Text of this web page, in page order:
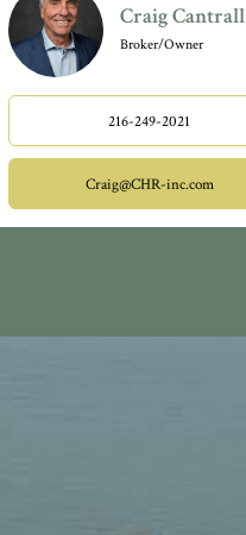
Craig Cantrall
Broker/Owner
216-249-2021
Craig@CHR-inc.com